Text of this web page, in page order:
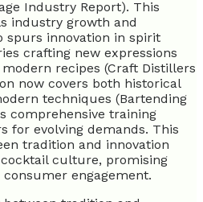
Industry Report). This
industry growth and
spurs innovation in spirit
crafting new expressions
recipes (Craft Distillers
now covers both historical
techniques (Bartending
comprehensive training
for evolving demands. This
tradition and innovation
culture, promising
engagement.